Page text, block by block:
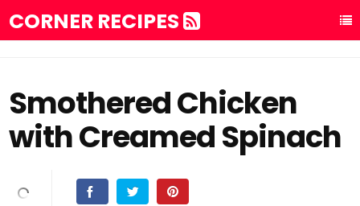
CORNER RECIPES
Smothered Chicken
with Creamed Spinach